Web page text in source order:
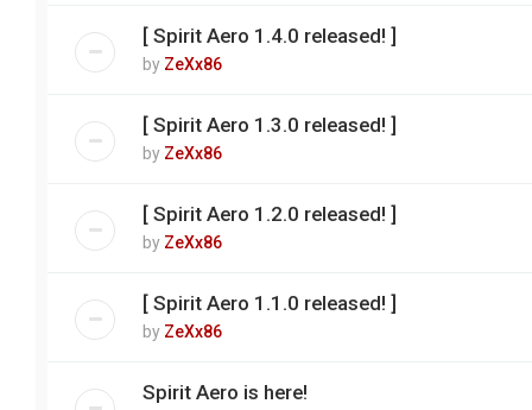
[ Spirit Aero 1.4.0 released! ]
by ZeXx86
[ Spirit Aero 1.3.0 released! ]
by ZeXx86
[ Spirit Aero 1.2.0 released! ]
by ZeXx86
[ Spirit Aero 1.1.0 released! ]
by ZeXx86
Spirit Aero is here!